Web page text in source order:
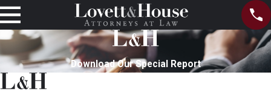
Download Our Special Report